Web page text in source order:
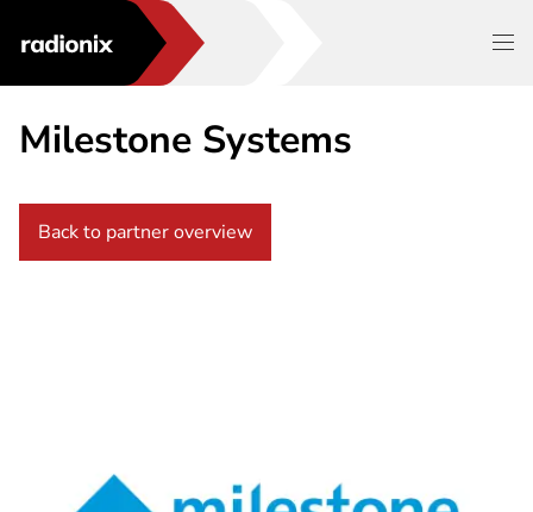
Milestone Systems
Back to partner overview